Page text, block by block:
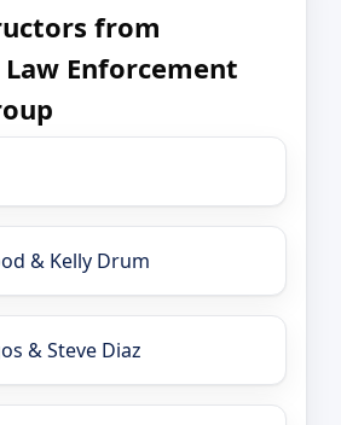
from
Enforcement
& Kelly Drum
& Steve Diaz